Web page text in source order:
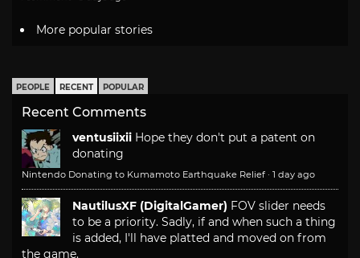
More popular stories
PEOPLE RECENT POPULAR
Recent Comments
ventusiixii Hope they don't put a patent on
donating
Nintendo Donating to Kumamoto Earthquake Relief · 1 day ago
NautilusXF (DigitalGamer) FOV slider needs
to be a priority. Sadly, if and when such a thing
is added, I'll have platted and moved on from
the game.